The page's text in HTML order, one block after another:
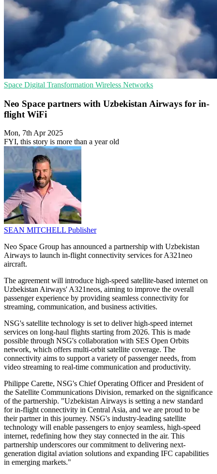
Space Digital Transformation Wireless Networks
Neo Space partners with Uzbekistan Airways for in-
flight WiFi
Mon, 7th Apr 2025
FYI, this story is more than a year old
SEAN MITCHELL Publisher
Neo Space Group has announced a partnership with Uzbekistan
Airways to launch in-flight connectivity services for A321neo
aircraft.
The agreement will introduce high-speed satellite-based internet on
Uzbekistan Airways' A321neos, aiming to improve the overall
passenger experience by providing seamless connectivity for
streaming, communication, and business activities.
NSG's satellite technology is set to deliver high-speed internet
services on long-haul flights starting from 2026. This is made
possible through NSG's collaboration with SES Open Orbits
network, which offers multi-orbit satellite coverage. The
connectivity aims to support a variety of passenger needs, from
video streaming to real-time communication and productivity.
Philippe Carette, NSG's Chief Operating Officer and President of
the Satellite Communications Division, remarked on the significance
of the partnership. "Uzbekistan Airways is setting a new standard
for in-flight connectivity in Central Asia, and we are proud to be
their partner in this journey. NSG's industry-leading satellite
technology will enable passengers to enjoy seamless, high-speed
internet, redefining how they stay connected in the air. This
partnership underscores our commitment to delivering next-
generation digital aviation solutions and expanding IFC capabilities
in emerging markets."